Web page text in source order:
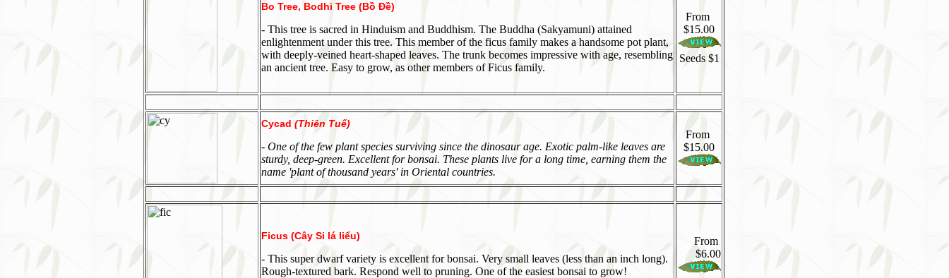
Bo Tree, Bodhi Tree (Bồ Đề)
- This tree is sacred in Hinduism and Buddhism. The Buddha (Sakyamuni) attained
enlightenment under this tree. This member of the ficus family makes a handsome pot plant,
with deeply-veined heart-shaped leaves. The trunk becomes impressive with age, resembling
an ancient tree. Easy to grow, as other members of Ficus family.
From
$15.00
Seeds $1
Cycad (Thiên Tuế)
- One of the few plant species surviving since the dinosaur age. Exotic palm-like leaves are
sturdy, deep-green. Excellent for bonsai. These plants live for a long time, earning them the
name 'plant of thousand years' in Oriental countries.
From
$15.00
Ficus (Cây Si lá liểu)
- This super dwarf variety is excellent for bonsai. Very small leaves (less than an inch long).
Rough-textured bark. Respond well to pruning. One of the easiest bonsai to grow!
From
$6.00